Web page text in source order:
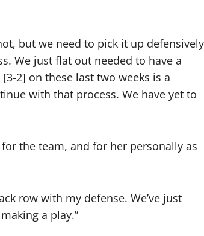
but we need to pick it up
We just flat out needed to have a
[3-2] on these last two weeks is a
with that process. We have yet to
the team, and for her personally as
row with my defense. We’ve just
a play.”